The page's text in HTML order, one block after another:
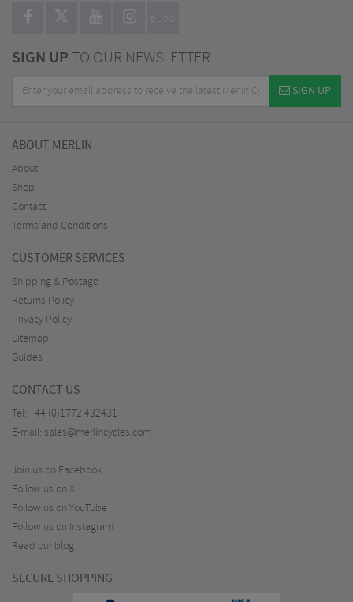
BLOG
SIGN UPTO OUR NEWSLETTER
SIGN UP
ABOUT MERLIN
About
Shop
Contact
Terms and Conditions
CUSTOMER SERVICES
Shipping & Postage
Returns Policy
Privacy Policy
Sitemap
Guides
CONTACT US
Tel: +44 (0)1772 432431
E-mail: sales@merlincycles.com
Join us on Facebook
Follow us on X
Follow us on YouTube
Follow us on Instagram
Read our blog
SECURE SHOPPING